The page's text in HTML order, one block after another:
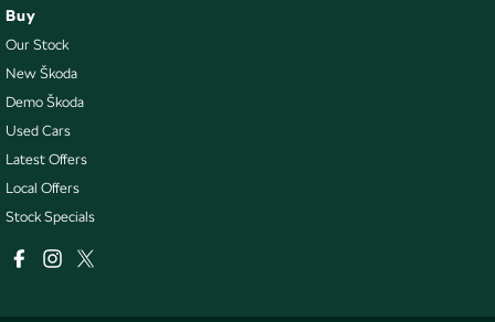
Buy
Our Stock
New Škoda
Demo Škoda
Used Cars
Latest Offers
Local Offers
Stock Specials